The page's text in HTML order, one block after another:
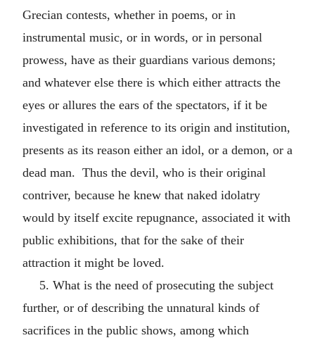
Grecian contests, whether in poems, or in
instrumental music, or in words, or in personal
prowess, have as their guardians various demons;
and whatever else there is which either attracts the
eyes or allures the ears of the spectators, if it be
investigated in reference to its origin and institution,
presents as its reason either an idol, or a demon, or a
dead man. Thus the devil, who is their original
contriver, because he knew that naked idolatry
would by itself excite repugnance, associated it with
public exhibitions, that for the sake of their
attraction it might be loved.
5. What is the need of prosecuting the subject
further, or of describing the unnatural kinds of
sacrifices in the public shows, among which